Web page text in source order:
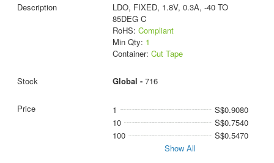
LDO, FIXED, 1.8V, 0.3A, -40 TO
85DEG C
RoHS: Compliant
Min Qty: 1
Container: Cut Tape
Global - 716
1
S$0.9080
10
S$0.7540
100
S$0.5470
Show All